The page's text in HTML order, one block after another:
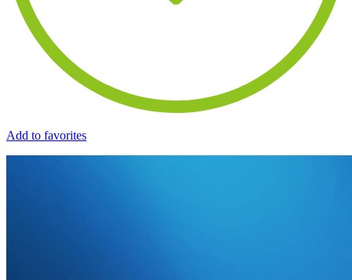
Add to favorites